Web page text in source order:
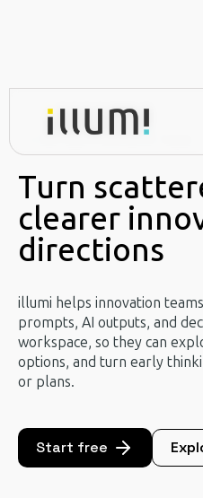
Turn
clearer
directions
illumi helps innovation
prompts, AI outputs, and
workspace, so they can
options, and turn early
or plans.
Start free